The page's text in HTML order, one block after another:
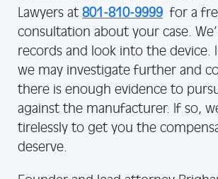
Lawyers at 801-810-9999 for a
consultation about your case.
records and look into the device.
we may investigate further and
there is enough evidence to
against the manufacturer. If so,
tirelessly to get you the
deserve.